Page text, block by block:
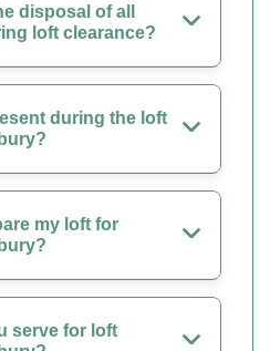
disposal of all
loft clearance?
during the loft
my loft for
serve for loft